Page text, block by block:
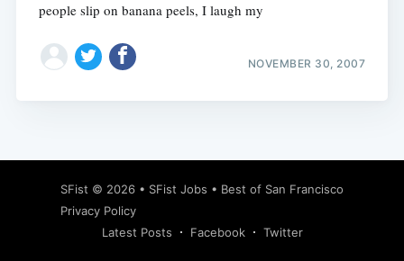
people slip on banana peels, I laugh my
NOVEMBER 30, 2007
SFist © 2026 • SFist Jobs • Best of San Francisco
Privacy Policy
Latest Posts
Facebook Twitter